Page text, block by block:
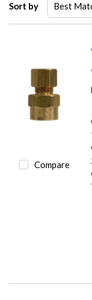
Sort by
Compare